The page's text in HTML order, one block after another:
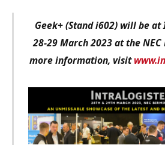
Geek+ (Stand i602) will be
28-29 March 2023 at the
more information, visit